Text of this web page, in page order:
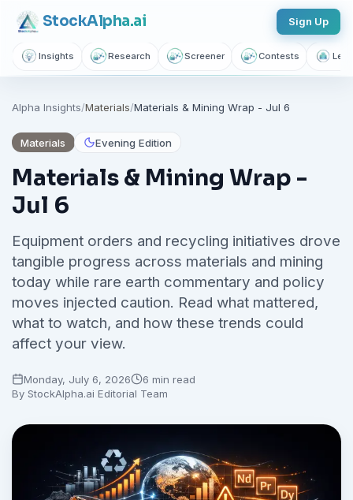
you
Join thousands of investors getting free daily market intelligence
articles, podcasts, and personalized stock alerts — all
Unlimited Articles AI Insights Podcasts
Saved Articles Stock Alerts
Sign Up Free — It Takes 10 Seconds
Continue with Google
No credit card required.
StockAlpha.ai Sign Up
Insights Research Screener Contests
Alpha Insights/Materials/Materials & Mining Wrap - Jul 6
Materials Evening Edition
Materials & Mining Wrap -
Jul 6
Equipment orders and recycling initiatives drove
tangible progress across materials and mining
today while rare earth commentary and policy
moves injected caution. Read what mattered,
what to watch, and how these trends could
affect your view.
Monday, July 6, 2026
6 min read
By StockAlpha.ai Editorial Team